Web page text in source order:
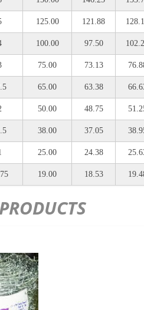
125.00 121.88
100.00 97.50
75.00 73.13
65.00 63.38
50.00 48.75
38.00 37.05
25.00 24.38
19.00 18.53